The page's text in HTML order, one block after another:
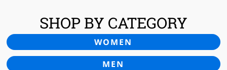
SHOP BY CATEGORY
WOMEN
MEN